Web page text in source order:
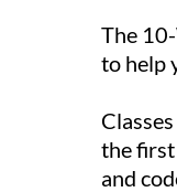
The
to help
the first
and